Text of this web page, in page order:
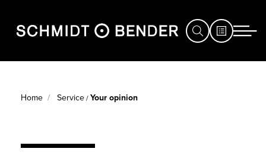
HUNTING
DEFENCE
Home Service/Your opinion